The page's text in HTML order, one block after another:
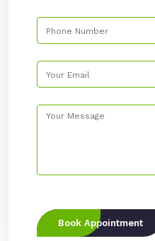
Book Appointment